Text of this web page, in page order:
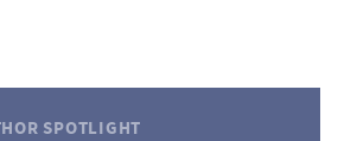
SPOTLIGHT